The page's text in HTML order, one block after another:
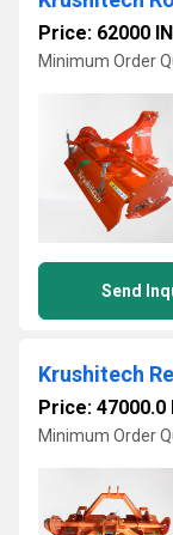
Price: 62000
Minimum Order
Send
Price: 47000.0
Minimum Order